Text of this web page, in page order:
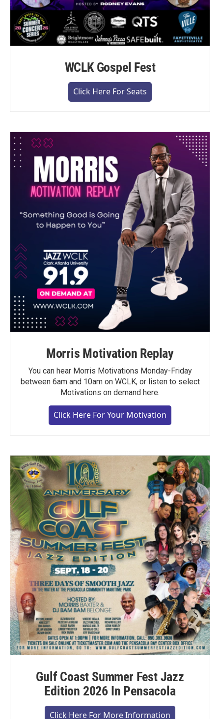
WCLK Gospel Fest
Click Here For Seats
Morris Motivation Replay
You can hear Morris Motivations Monday-Friday
between 6am and 10am on WCLK, or listen to select
Motivations on demand here.
Click Here For Your Motivation
Gulf Coast Summer Fest Jazz
Edition 2026 In Pensacola
Click Here For More Information